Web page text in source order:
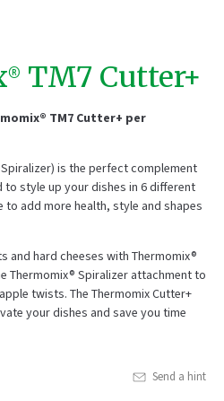
TM7 Cutter+
TM7 Cutter+ per
is the perfect complement
style up your dishes in 6 different
to add more health, style and shapes
and hard cheeses with Thermomix®
Thermomix® Spiralizer attachment to
twists. The Thermomix Cutter+
your dishes and save you time
Send a hint